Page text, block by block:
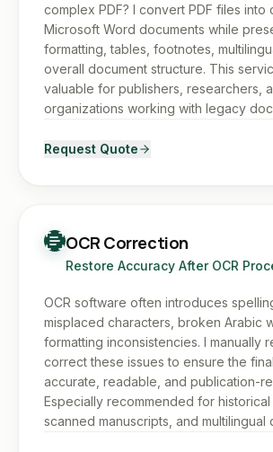
complex PDF? I convert PDF files into
Microsoft Word documents while
formatting, tables, footnotes,
overall document structure. This
valuable for publishers, researchers,
organizations working with legacy
Request Quote
OCR Correction
Restore Accuracy After OCR
OCR software often introduces
misplaced characters, broken Arabic
formatting inconsistencies. I manually
correct these issues to ensure the
accurate, readable, and publication-
Especially recommended for historical
scanned manuscripts, and multilingual